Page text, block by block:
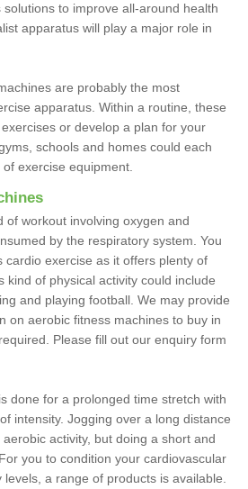
to improve all-around health
apparatus will play a major role in
are probably the most
apparatus. Within a routine, these
or develop a plan for your
schools and homes could each
exercise equipment.
of workout involving oxygen and
by the respiratory system. You
cardio exercise as it offers plenty of
kind of physical activity could include
and playing football. We may provide
on aerobic fitness machines to buy in
Please fill out our enquiry form
done for a prolonged time stretch with
intensity. Jogging over a long distance
activity, but doing a short and
you to condition your cardiovascular
a range of products is available.